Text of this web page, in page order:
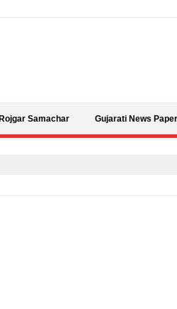
Rojgar Samachar Gujarati News